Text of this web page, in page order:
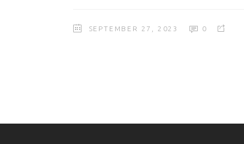
SEPTEMBER 27, 2023 0